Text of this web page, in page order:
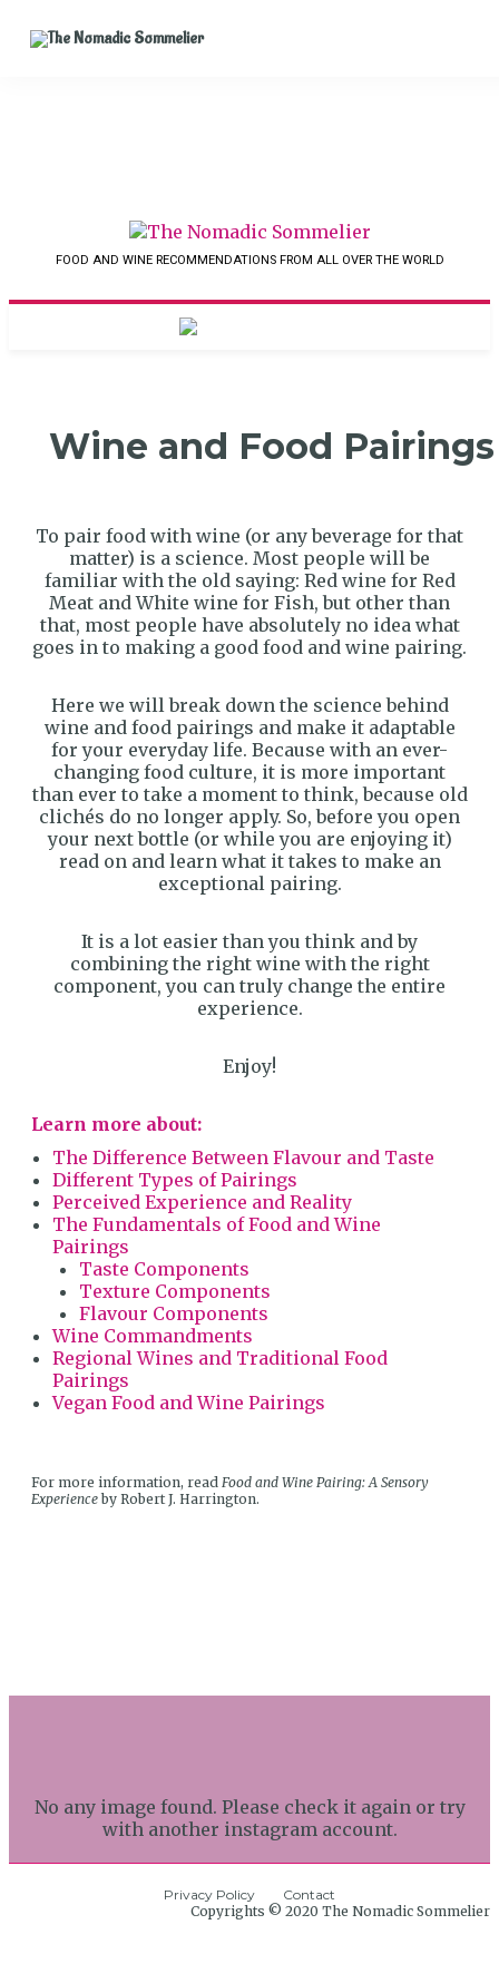
FOOD AND WINE RECOMMENDATIONS FROM ALL OVER THE WORLD
Wine and Food Pairings
To pair food with wine (or any beverage for that
matter) is a science. Most people will be
familiar with the old saying: Red wine for Red
Meat and White wine for Fish, but other than
that, most people have absolutely no idea what
goes in to making a good food and wine pairing.
Here we will break down the science behind
wine and food pairings and make it adaptable
for your everyday life. Because with an ever-
changing food culture, it is more important
than ever to take a moment to think, because old
clichés do no longer apply. So, before you open
your next bottle (or while you are enjoying it)
read on and learn what it takes to make an
exceptional pairing.
It is a lot easier than you think and by
combining the right wine with the right
component, you can truly change the entire
experience.
Enjoy!
Learn more about:
The Difference Between Flavour and Taste
Different Types of Pairings
Perceived Experience and Reality
The Fundamentals of Food and Wine
Pairings
Taste Components
Texture Components
Flavour Components
Wine Commandments
Regional Wines and Traditional Food
Pairings
Vegan Food and Wine Pairings
For more information, read Food and Wine Pairing: A Sensory
Experienceby Robert J. Harrington.
No any image found. Please check it again or try
with another instagram account.
Privacy Policy
Contact
Copyrights © 2020 The Nomadic Sommelier